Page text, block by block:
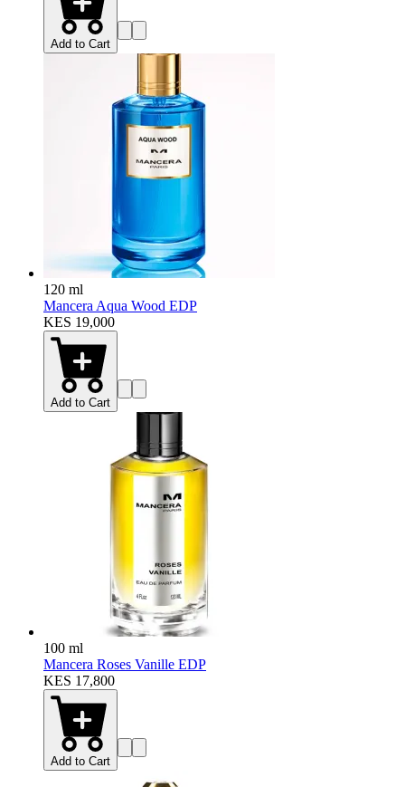
Add to Cart
120 ml
Mancera Aqua Wood EDP
KES 19,000
Add to Cart
100 ml
Mancera Roses Vanille EDP
KES 17,800
Add to Cart